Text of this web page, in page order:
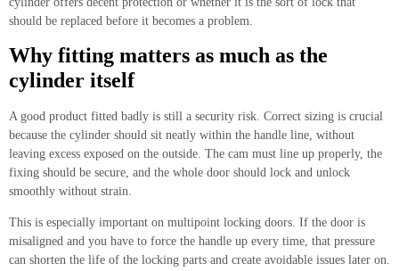
should be replaced before it becomes a problem.
Why fitting matters as much as the
cylinder itself
A good product fitted badly is still a security risk. Correct sizing is crucial
because the cylinder should sit neatly within the handle line, without
leaving excess exposed on the outside. The cam must line up properly, the
fixing should be secure, and the whole door should lock and unlock
smoothly without strain.
This is especially important on multipoint locking doors. If the door is
misaligned and you have to force the handle up every time, that pressure
can shorten the life of the locking parts and create avoidable issues later on.